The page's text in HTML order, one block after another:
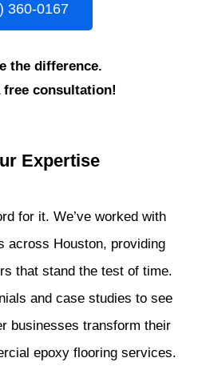
360-0167
the difference.
consultation!
Expertise
for it. We’ve worked with
across Houston, providing
that stand the test of time.
and case studies to see
businesses transform their
epoxy flooring services.